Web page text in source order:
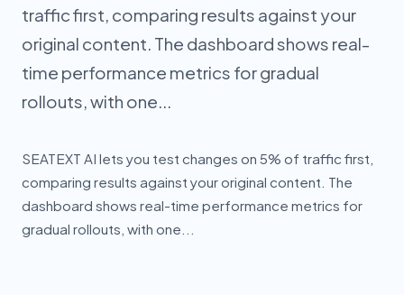
traffic first, comparing results against your
original content. The dashboard shows real-
time performance metrics for gradual
rollouts, with one...
SEATEXT AI lets you test changes on 5% of traffic first,
comparing results against your original content. The
dashboard shows real-time performance metrics for
gradual rollouts, with one...